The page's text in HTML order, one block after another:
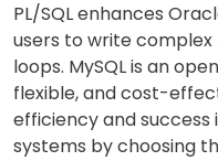
PL/SQL enhances
users to write
loops. MySQL is an
flexible, and cost-
efficiency and
systems by choosing